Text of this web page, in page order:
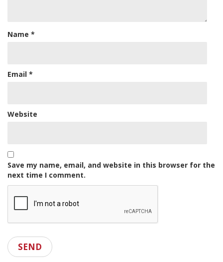
Name *
Email *
Website
Save my name, email, and website in this browser for the
next time I comment.